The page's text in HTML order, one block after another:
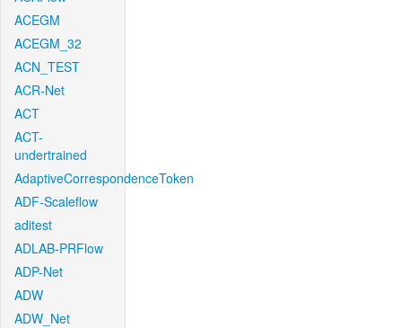
ACEGM
ACEGM_32
ACN_TEST
ACR-Net
ACT
ACT-
undertrained
AdaptiveCorrespondenceToken
ADF-Scaleflow
aditest
ADLAB-PRFlow
ADP-Net
ADW
ADW_Net